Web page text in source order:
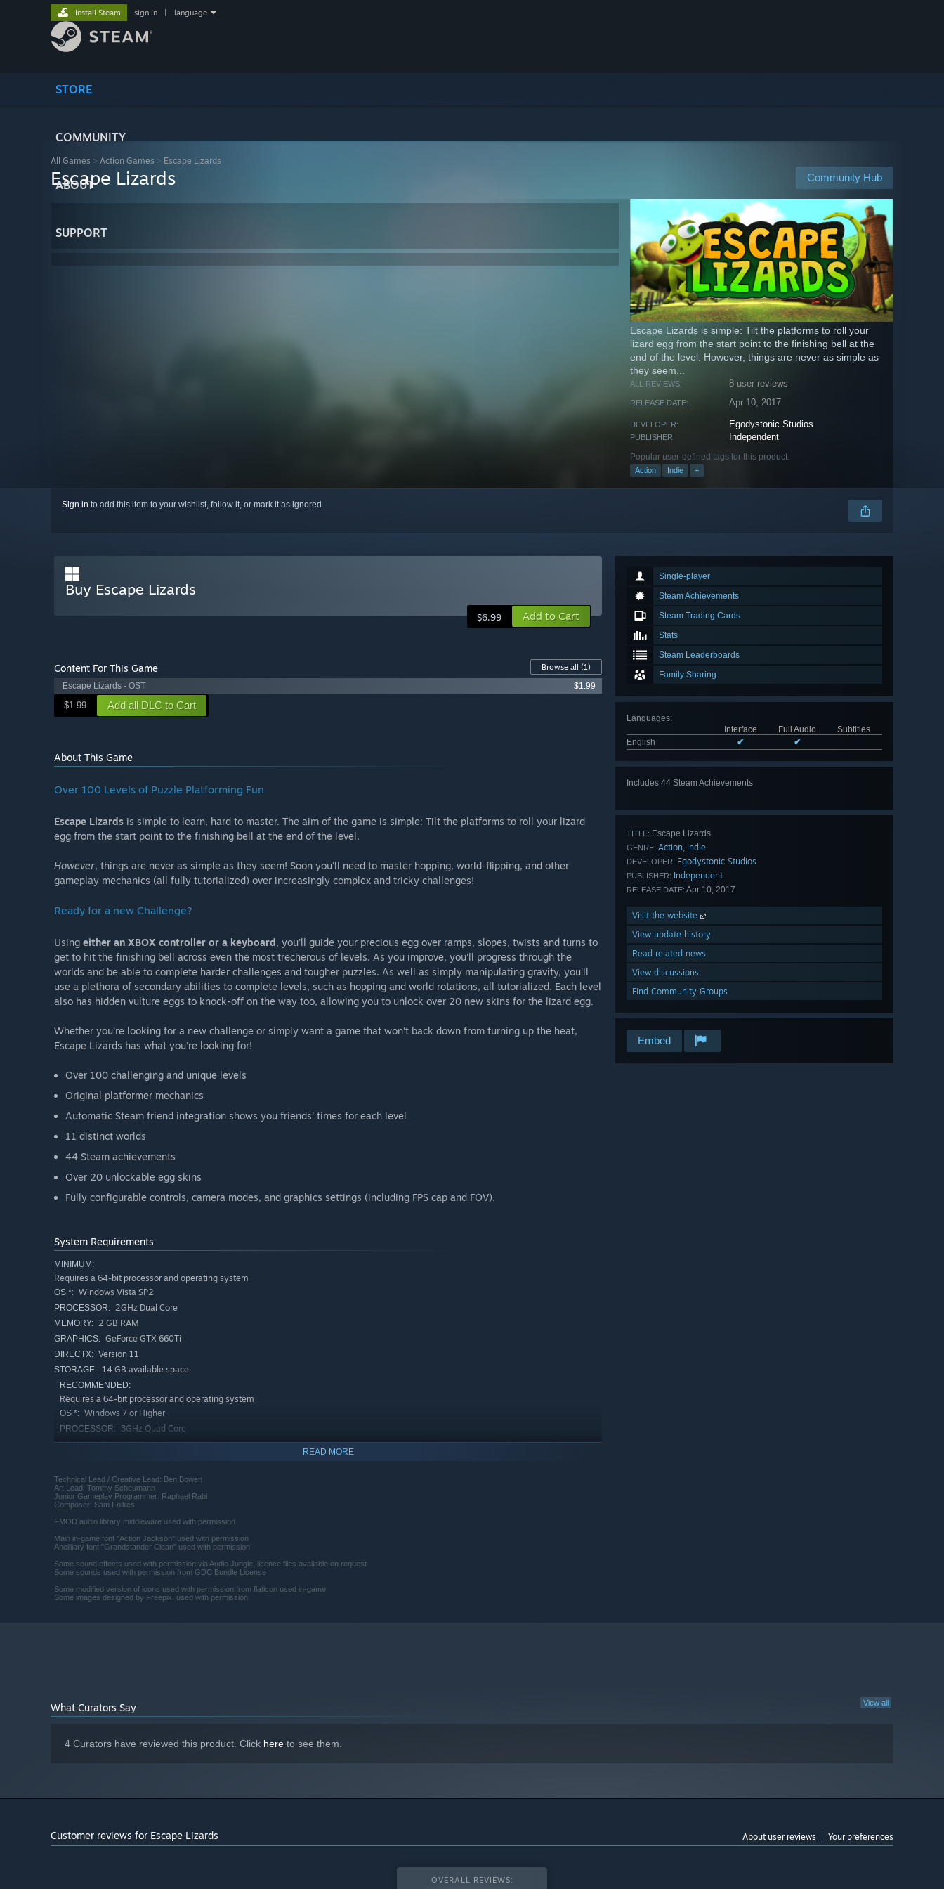
STORE
COMMUNITY
ABOUT
SUPPORT
Install Steam sign in language
All Games > Action Games > Escape Lizards
Community Hub
Escape Lizards
Escape Lizards is simple: Tilt the platforms to roll your
lizard egg from the start point to the finishing bell at the
end of the level. However, things are never as simple as
they seem...
ALL REVIEWS: 8 user reviews
RELEASE DATE: Apr 10, 2017
DEVELOPER: Egodystonic Studios
PUBLISHER: Independent
Popular user-defined tags for this product:
Action Indie +
Sign in to add this item to your wishlist, follow it, or mark it as ignored
Single-player
Steam Achievements
Steam Trading Cards
Stats
Steam Leaderboards
Family Sharing
Languages:
Interface
Full Audio
Subtitles
English
✔ ✔
Includes 44 Steam Achievements
TITLE: Escape Lizards
GENRE: Action, Indie
DEVELOPER: Egodystonic Studios
PUBLISHER: Independent
RELEASE DATE: Apr 10, 2017
Visit the website
View update history
Read related news
View discussions
Find Community Groups
Embed
Buy Escape Lizards
$6.99 Add to Cart
Content For This Game Browse all (1)
Escape Lizards - OST
$1.99
$1.99 Add all DLC to Cart
About This Game
Over 100 Levels of Puzzle Platforming Fun
Escape Lizards is simple to learn, hard to master. The aim of the game is simple: Tilt the platforms to roll your lizard
egg from the start point to the finishing bell at the end of the level.
However, things are never as simple as they seem! Soon you'll need to master hopping, world-flipping, and other
gameplay mechanics (all fully tutorialized) over increasingly complex and tricky challenges!
Ready for a new Challenge?
Using either an XBOX controller or a keyboard, you'll guide your precious egg over ramps, slopes, twists and turns to
get to hit the finishing bell across even the most trecherous of levels. As you improve, you'll progress through the
worlds and be able to complete harder challenges and tougher puzzles. As well as simply manipulating gravity, you'll
use a plethora of secondary abilities to complete levels, such as hopping and world rotations, all tutorialized. Each level
also has hidden vulture eggs to knock-off on the way too, allowing you to unlock over 20 new skins for the lizard egg.
Whether you're looking for a new challenge or simply want a game that won't back down from turning up the heat,
Escape Lizards has what you're looking for!
Over 100 challenging and unique levels
Original platformer mechanics
Automatic Steam friend integration shows you friends' times for each level
11 distinct worlds
44 Steam achievements
Over 20 unlockable egg skins
Fully configurable controls, camera modes, and graphics settings (including FPS cap and FOV).
System Requirements
MINIMUM:
Requires a 64-bit processor and operating system
OS *: Windows Vista SP2
PROCESSOR: 2GHz Dual Core
MEMORY: 2 GB RAM
GRAPHICS: GeForce GTX 660Ti
DIRECTX: Version 11
STORAGE: 14 GB available space
RECOMMENDED:
Requires a 64-bit processor and operating system
OS *: Windows 7 or Higher
PROCESSOR: 3GHz Quad Core
MEMORY: 4 GB RAM
DIRECTX: Version 11
STORAGE: 14 GB available space
* Starting January 1st, 2024, the Steam Client will only support Windows 10 and later versions.
READ MORE
Technical Lead / Creative Lead: Ben Bowen
Art Lead: Tommy Scheumann
Junior Gameplay Programmer: Raphael Rabl
Composer: Sam Folkes
FMOD audio library middleware used with permission
Main in-game font "Action Jackson" used with permission
Ancilliary font "Grandstander Clean" used with permission
Some sound effects used with permission via Audio Jungle, licence files available on request
Some sounds used with permission from GDC Bundle License
Some modified version of icons used with permission from flaticon used in-game
Some images designed by Freepik, used with permission
View all
What Curators Say
4 Curators have reviewed this product. Click here to see them.
Customer reviews for Escape Lizards About user reviews Your preferences
OVERALL REVIEWS: